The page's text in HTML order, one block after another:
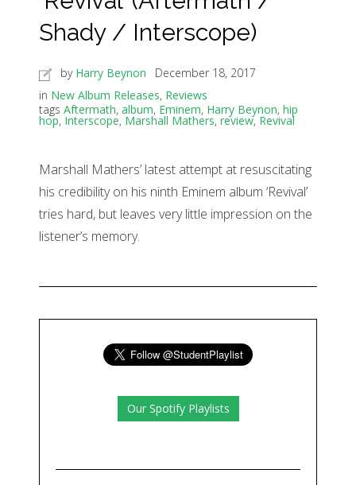
Shady / Interscope)
by Harry Beynon
December 18, 2017
in New Album Releases, Reviews
tags Aftermath, album, Eminem, Harry Beynon, hip
hop, Interscope, Marshall Mathers, review, Revival
Marshall Mathers’ latest attempt at resuscitating
his credibility on his ninth Eminem album ‘Revival’
tries hard, but leaves very little impression on the
listener’s memory.
Our Spotify Playlists